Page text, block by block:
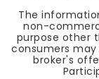
The
non-
purpose other
consumers
broker's